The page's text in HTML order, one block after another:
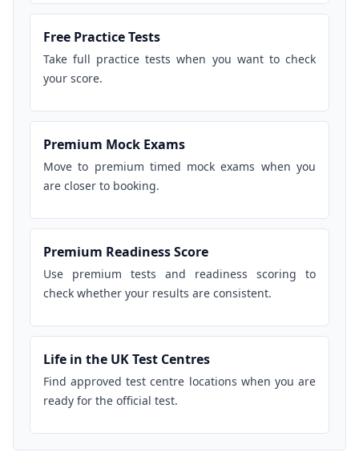
Free Practice Tests
Take full practice tests when you want to check
your score.
Premium Mock Exams
Move to premium timed mock exams when you
are closer to booking.
Premium Readiness Score
Use premium tests and readiness scoring to
check whether your results are consistent.
Life in the UK Test Centres
Find approved test centre locations when you are
ready for the official test.